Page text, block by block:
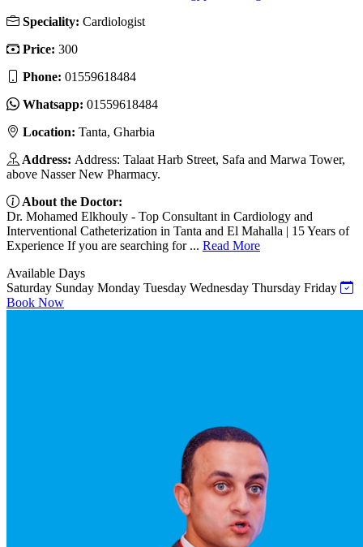
Speciality: Cardiologist
Price: 300
Phone: 01559618484
Whatsapp: 01559618484
Location: Tanta, Gharbia
Address: Address: Talaat Harb Street, Safa and Marwa Tower,
above Nasser New Pharmacy.
About the Doctor:
Dr. Mohamed Elkhouly - Top Consultant in Cardiology and
Interventional Catheterization in Tanta and El Mahalla | 15 Years of
Experience If you are searching for ... Read More
Available Days
Saturday Sunday Monday Tuesday Wednesday Thursday Friday
Book Now